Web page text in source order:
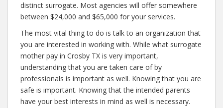
distinct surrogate. Most agencies will offer somewhere
between $24,000 and $65,000 for your services.
The most vital thing to do is talk to an organization that
you are interested in working with. While what surrogate
mother pay in Crosby TX is very important,
understanding that you are taken care of by
professionals is important as well. Knowing that you are
safe is important. Knowing that the intended parents
have your best interests in mind as well is necessary.